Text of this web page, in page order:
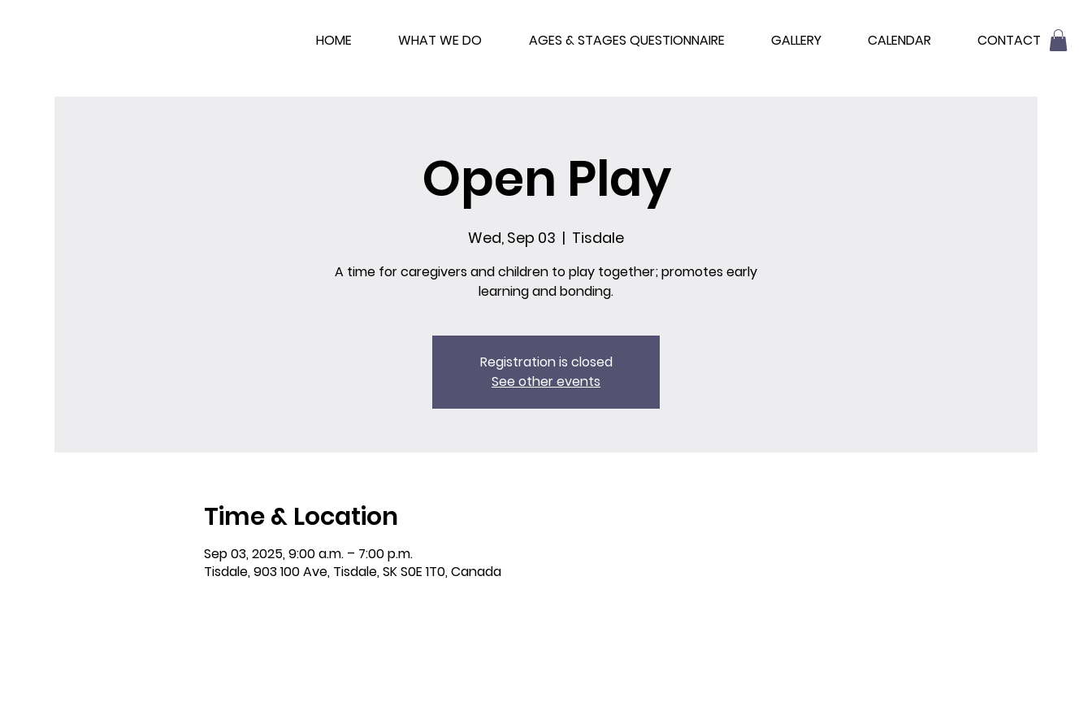
HOME WHAT WE DO AGES & STAGES QUESTIONNAIRE GALLERY CALENDAR CONTACT
Open Play
Wed, Sep 03
  |
Tisdale
A time for caregivers and children to play together; promotes early
learning and bonding.
Registration is closed
See other events
Time & Location
Sep 03, 2025, 9:00 a.m. – 7:00 p.m.
Tisdale, 903 100 Ave, Tisdale, SK S0E 1T0, Canada